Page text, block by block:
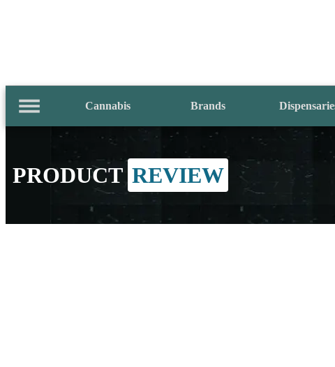
Cannabis Brands
PRODUCT REVIEW